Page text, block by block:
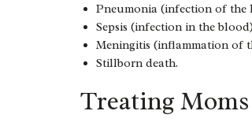
Pneumonia (infection of the
Sepsis (infection in the
Meningitis (inflammation of
Stillborn death.
Treating